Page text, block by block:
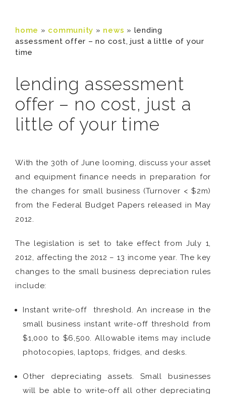
home » community » news » lending
assessment offer – no cost, just a little of your
time
lending assessment
offer – no cost, just a
little of your time
With the 30th of June looming, discuss your asset
and equipment finance needs in preparation for
the changes for small business (Turnover < $2m)
from the Federal Budget Papers released in May
2012.
The legislation is set to take effect from July 1,
2012, affecting the 2012 – 13 income year. The key
changes to the small business depreciation rules
include:
Instant write-off threshold. An increase in the
small business instant write-off threshold from
$1,000 to $6,500. Allowable items may include
photocopies, laptops, fridges, and desks.
Other depreciating assets. Small businesses
will be able to write-off all other depreciating